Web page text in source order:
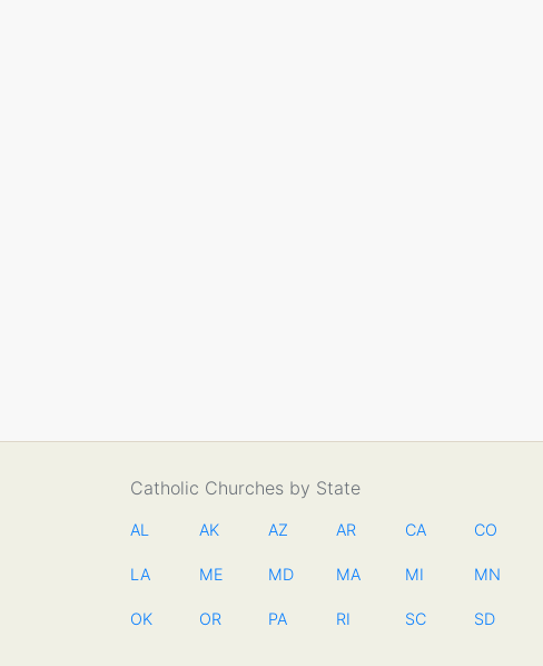
Catholic Churches by State
AL AK AZ AR CA CO
LA ME MD MA MI MN
OK OR PA RI SC SD